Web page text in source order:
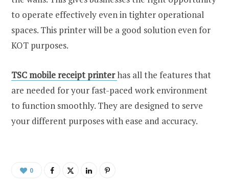
to operate effectively even in tighter operational
spaces. This printer will be a good solution even for
KOT purposes.
TSC mobile receipt printerhas all the features that
are needed for your fast-paced work environment
to function smoothly. They are designed to serve
your different purposes with ease and accuracy.
0